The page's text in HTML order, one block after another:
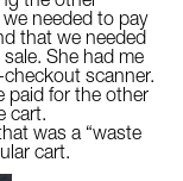
needed to pay
that we needed
She had me
scanner.
paid for the other
cart.
was a “waste
cart.